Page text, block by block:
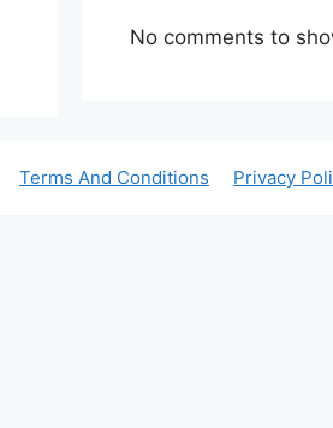
No comments to
Terms And Conditions Privacy